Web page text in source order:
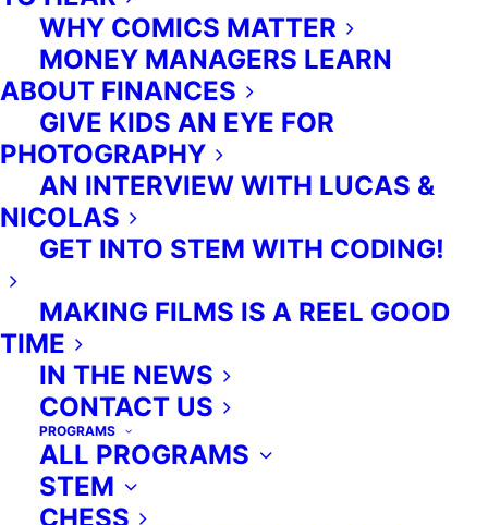
WHY COMICS MATTER
MONEY MANAGERS LEARN
ABOUT FINANCES
GIVE KIDS AN EYE FOR
PHOTOGRAPHY
AN INTERVIEW WITH LUCAS &
NICOLAS
GET INTO STEM WITH CODING!
MAKING FILMS IS A REEL GOOD
TIME
IN THE NEWS
CONTACT US
PROGRAMS
ALL PROGRAMS
STEM
CHESS